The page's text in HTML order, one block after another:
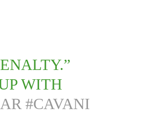
WITH
#CAVANI